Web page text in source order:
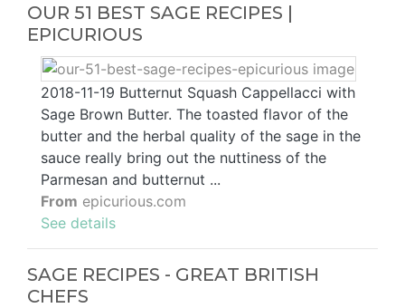
OUR 51 BEST SAGE RECIPES |
EPICURIOUS
2018-11-19 Butternut Squash Cappellacci with
Sage Brown Butter. The toasted flavor of the
butter and the herbal quality of the sage in the
sauce really bring out the nuttiness of the
Parmesan and butternut ...
From epicurious.com
See details
SAGE RECIPES - GREAT BRITISH
CHEFS